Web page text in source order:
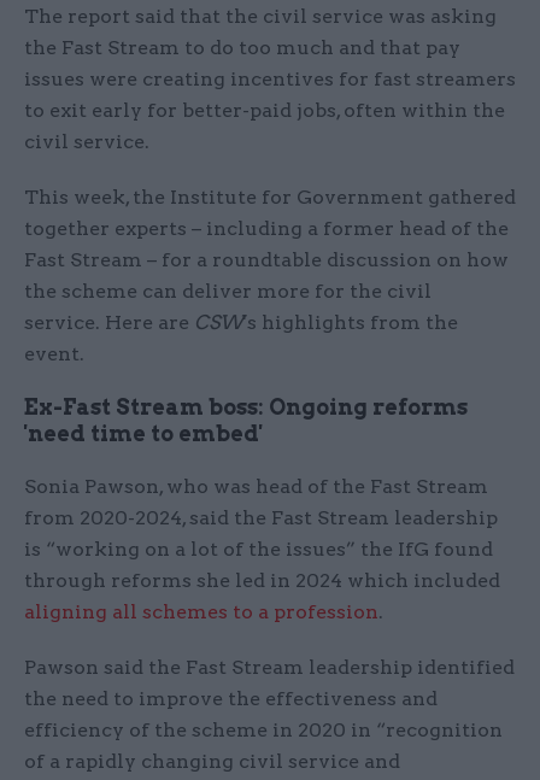
The report said that the civil service was asking
the Fast Stream to do too much and that pay
issues were creating incentives for fast streamers
to exit early for better-paid jobs, often within the
civil service.
This week, the Institute for Government gathered
together experts – including a former head of the
Fast Stream – for a roundtable discussion on how
the scheme can deliver more for the civil
service. Here are CSW's highlights from the
event.
Ex-Fast Stream boss: Ongoing reforms
'need time to embed'
Sonia Pawson, who was head of the Fast Stream
from 2020-2024, said the Fast Stream leadership
is “working on a lot of the issues” the IfG found
through reforms she led in 2024 which included
aligning all schemes to a profession.
Pawson said the Fast Stream leadership identified
the need to improve the effectiveness and
efficiency of the scheme in 2020 in “recognition
of a rapidly changing civil service and